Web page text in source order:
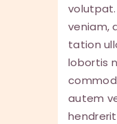
volutpat.
veniam,
tation
lobortis
autem